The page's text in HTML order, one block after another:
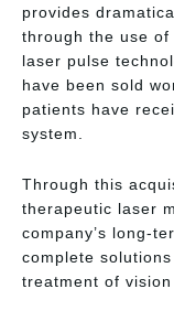
provides
through the use
laser pulse
have been sold
patients have
system.
Through this
therapeutic laser
company’s long-
complete
treatment of vision